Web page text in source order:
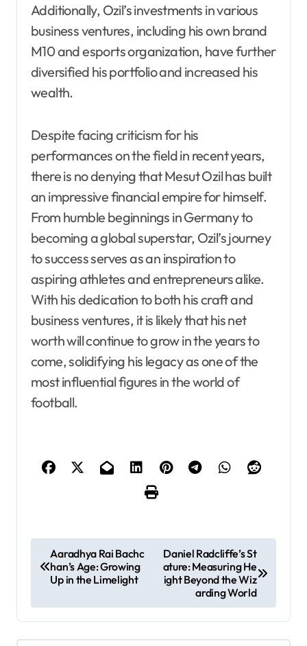
Additionally, Ozil’s investments in various
business ventures, including his own brand
M10 and esports organization, have further
diversified his portfolio and increased his
wealth.
Despite facing criticism for his
performances on the field in recent years,
there is no denying that Mesut Ozil has built
an impressive financial empire for himself.
From humble beginnings in Germany to
becoming a global superstar, Ozil’s journey
to success serves as an inspiration to
aspiring athletes and entrepreneurs alike.
With his dedication to both his craft and
business ventures, it is likely that his net
worth will continue to grow in the years to
come, solidifying his legacy as one of the
most influential figures in the world of
football.
o
t
n
Aaradhya Rai Bachc
han’s Age: Growing
Up in the Limelight
Daniel Radcliffe’s St
ature: Measuring He
ight Beyond the Wiz
arding World